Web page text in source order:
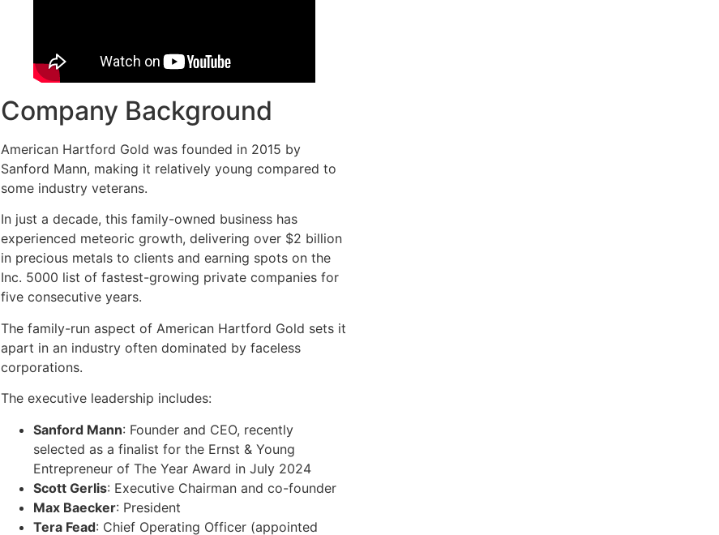
Company Background
American Hartford Gold was founded in 2015 by
Sanford Mann, making it relatively young compared to
some industry veterans.
In just a decade, this family-owned business has
experienced meteoric growth, delivering over $2 billion
in precious metals to clients and earning spots on the
Inc. 5000 list of fastest-growing private companies for
five consecutive years.
The family-run aspect of American Hartford Gold sets it
apart in an industry often dominated by faceless
corporations.
The executive leadership includes:
Sanford Mann: Founder and CEO, recently
selected as a finalist for the Ernst & Young
Entrepreneur of The Year Award in July 2024
Scott Gerlis: Executive Chairman and co-founder
Max Baecker: President
Tera Fead: Chief Operating Officer (appointed